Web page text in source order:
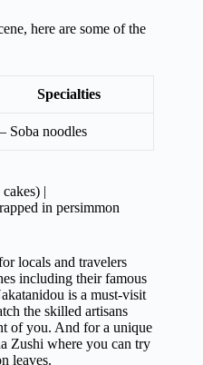
here are some of the
Specialties
– Soba noodles
|
in persimmon
locals and travelers
including their famous
is a must-visit
the skilled artisans
of you. And for a unique
Zushi where you can try
leaves.